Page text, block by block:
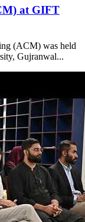
at GIFT
(ACM) was held
Gujranwal...